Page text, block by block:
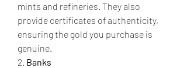
mints and refineries. They also
provide certificates of authenticity,
ensuring the gold you purchase is
genuine.
2. Banks